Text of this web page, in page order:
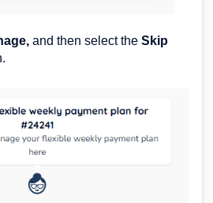
and then select the Skip